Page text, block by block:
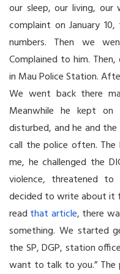
our sleep, our living, our
complaint on January
numbers. Then we
Complained to him.
in Mau Police Station.
We went back there
Meanwhile he kept
disturbed, and he and
call the police often.
me, he challenged the
violence, threatened
decided to write about it
read that article, there
something. We started
the SP, DGP, station
want to talk to you.” The